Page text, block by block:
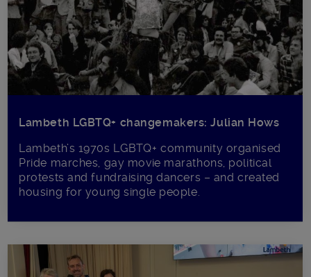
Lambeth LGBTQ+ changemakers: Julian Hows
Lambeth’s 1970s LGBTQ+ community organised
Pride marches, gay movie marathons, political
protests and fundraising dancers – and created
housing for young single people.